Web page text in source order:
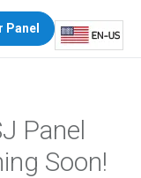
Panel
Panel
Soon!